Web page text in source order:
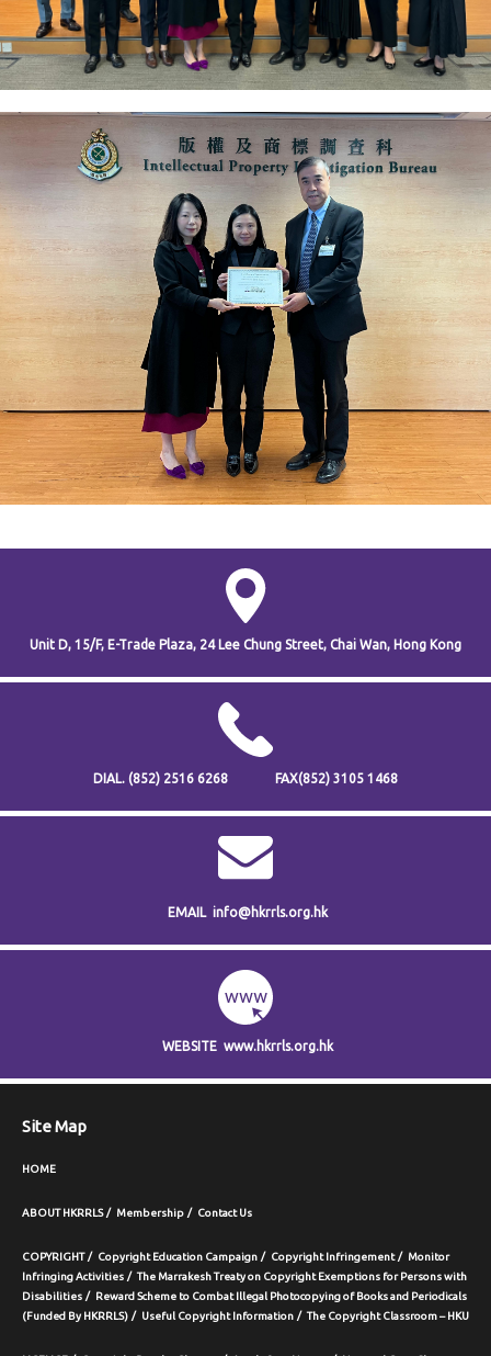
Unit D, 15/F, E-Trade Plaza, 24 Lee Chung Street, Chai Wan, Hong Kong
DIAL. (852) 2516 6268 FAX(852) 3105 1468
EMAIL info@hkrrls.org.hk
WEBSITE www.hkrrls.org.hk
Site Map
HOME
ABOUT HKRRLS Membership Contact Us
COPYRIGHT Copyright Education Campaign Copyright Infringement
Monitor
Infringing Activities
The Marrakesh Treaty on Copyright Exemptions for Persons with
Disabilities
Reward Scheme to Combat Illegal Photocopying of Books and Periodicals
(Funded By HKRRLS)
Useful Copyright Information The Copyright Classroom – HKU